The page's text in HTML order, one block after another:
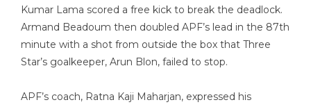
Kumar Lama scored a free kick to break the deadlock.
Armand Beadoum then doubled APF’s lead in the 87th
minute with a shot from outside the box that Three
Star’s goalkeeper, Arun Blon, failed to stop.
APF’s coach, Ratna Kaji Maharjan, expressed his